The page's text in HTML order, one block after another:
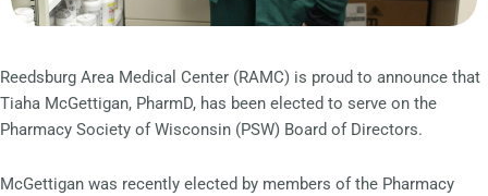
Reedsburg Area Medical Center (RAMC) is proud to announce that
Tiaha McGettigan, PharmD, has been elected to serve on the
Pharmacy Society of Wisconsin (PSW) Board of Directors.
McGettigan was recently elected by members of the Pharmacy